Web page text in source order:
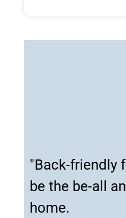
"Back-friendly
be the be-all
home.